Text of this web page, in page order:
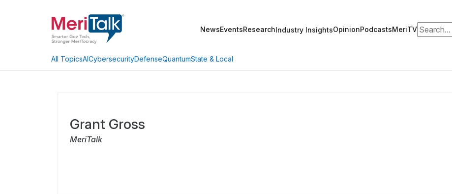
NewsEventsResearchIndustry InsightsOpinionPodcastsMeriTVSearch for:
All TopicsAICybersecurityDefenseQuantumState & Local
Grant Gross
MeriTalk